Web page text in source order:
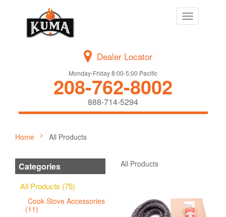
Toggle
navigation
Dealer Locator
Monday-Friday 8:00-5:00 Pacific
208-762-8002
888-714-5294
Home All Products
Categories
All Products (75)
Cook Stove Accessories
(11)
All Products